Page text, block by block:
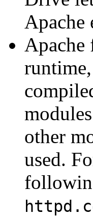
Apache
Apache
other
used.